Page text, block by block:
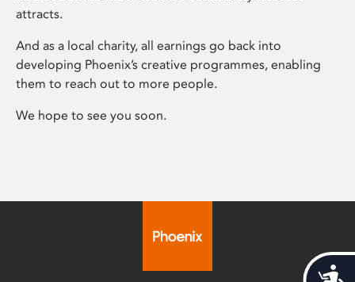
attracts.
And as a local charity, all earnings go back into
developing Phoenix’s creative programmes, enabling
them to reach out to more people.
We hope to see you soon.